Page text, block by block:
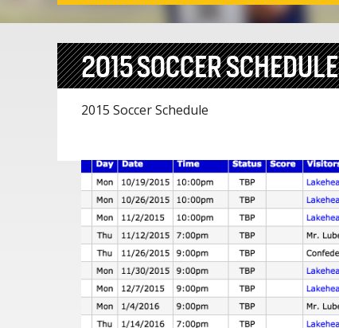
2015 SOCCER SCHEDULE
2015 Soccer Schedule